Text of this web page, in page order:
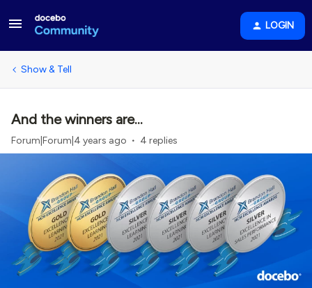
LOGIN
Show & Tell
And the winners are...
Forum|Forum|4 years ago 4 replies